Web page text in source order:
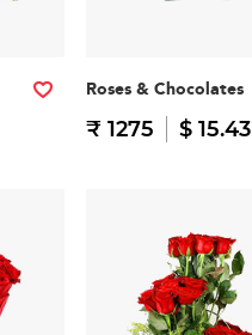
Roses & Chocolates
₹ 1275 $ 15.43